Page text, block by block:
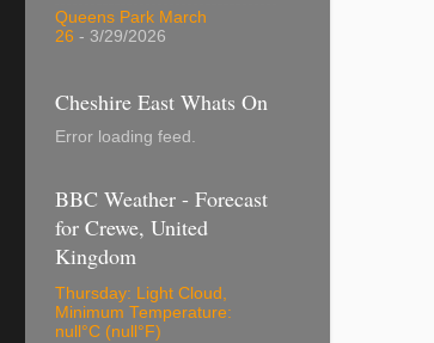
Queens Park March
26 - 3/29/2026
Cheshire East Whats On
Error loading feed.
BBC Weather - Forecast
for Crewe, United
Kingdom
Thursday: Light Cloud,
Minimum Temperature:
null°C (null°F)